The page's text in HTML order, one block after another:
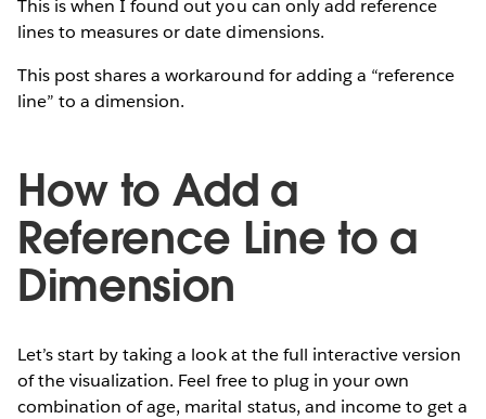
This is when I found out you can only add reference
lines to measures or date dimensions.
This post shares a workaround for adding a “reference
line” to a dimension.
How to Add a
Reference Line to a
Dimension
Let’s start by taking a look at the full interactive version
of the visualization. Feel free to plug in your own
combination of age, marital status, and income to get a